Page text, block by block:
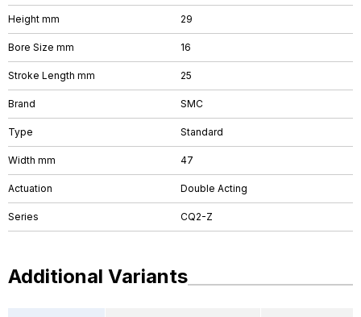
Height mm 29
Bore Size mm 16
Stroke Length mm 25
Brand SMC
Type Standard
Width mm 47
Actuation Double Acting
Series CQ2-Z
Additional Variants